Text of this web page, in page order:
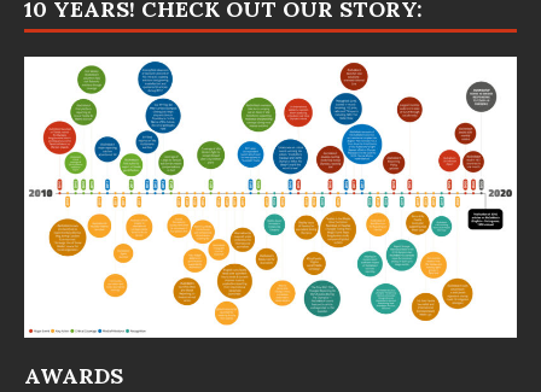
10 YEARS! CHECK OUT OUR STORY:
AWARDS